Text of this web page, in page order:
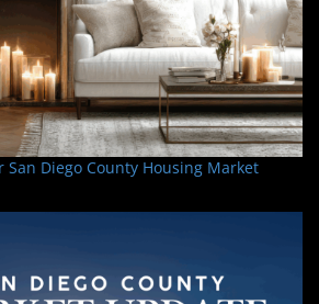
San Diego County Housing Market